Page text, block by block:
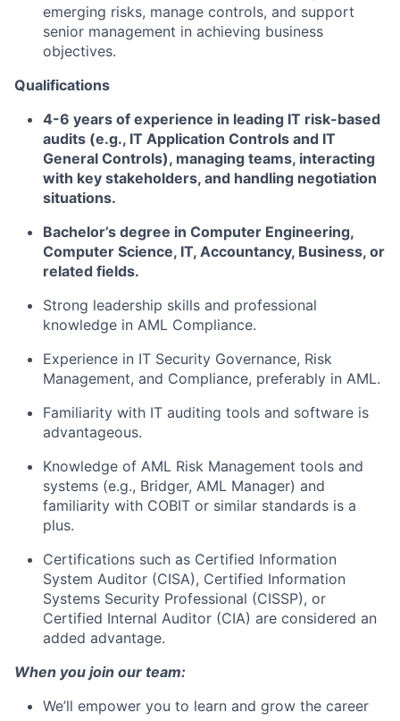
emerging risks, manage controls, and support
senior management in achieving business
objectives.
Qualifications
4-6 years of experience in leading IT risk-based
audits (e.g., IT Application Controls and IT
General Controls), managing teams, interacting
with key stakeholders, and handling negotiation
situations.
Bachelor’s degree in Computer Engineering,
Computer Science, IT, Accountancy, Business, or
related fields.
Strong leadership skills and professional
knowledge in AML Compliance.
Experience in IT Security Governance, Risk
Management, and Compliance, preferably in AML.
Familiarity with IT auditing tools and software is
advantageous.
Knowledge of AML Risk Management tools and
systems (e.g., Bridger, AML Manager) and
familiarity with COBIT or similar standards is a
plus.
Certifications such as Certified Information
System Auditor (CISA), Certified Information
Systems Security Professional (CISSP), or
Certified Internal Auditor (CIA) are considered an
added advantage.
When you join our team:
We’ll empower you to learn and grow the career